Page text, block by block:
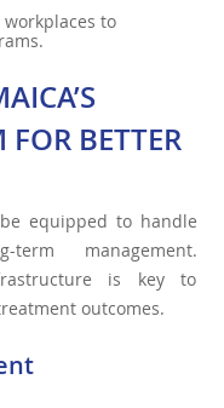
to
FOR BETTER
be equipped to handle
management.
is key to
outcomes.